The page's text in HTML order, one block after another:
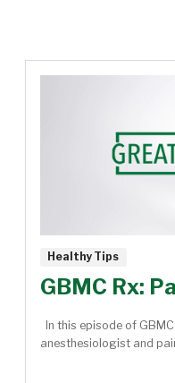
Healthy Tips
GBMC Rx:
In this episode of
anesthesiologist and